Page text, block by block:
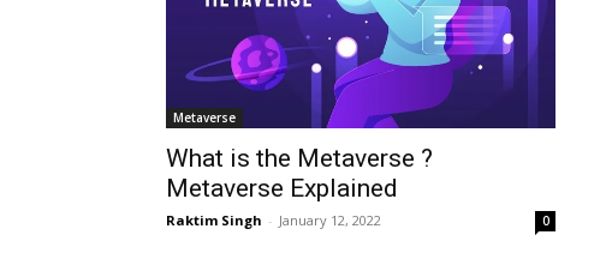
Metaverse
What is the Metaverse ?
Metaverse Explained
Raktim Singh - January 12, 2022 0